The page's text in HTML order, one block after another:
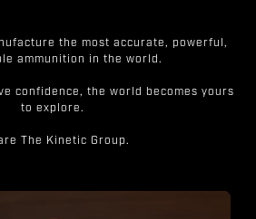
the most accurate, powerful,
ammunition in the world.
confidence, the world becomes yours
to explore.
The Kinetic Group.